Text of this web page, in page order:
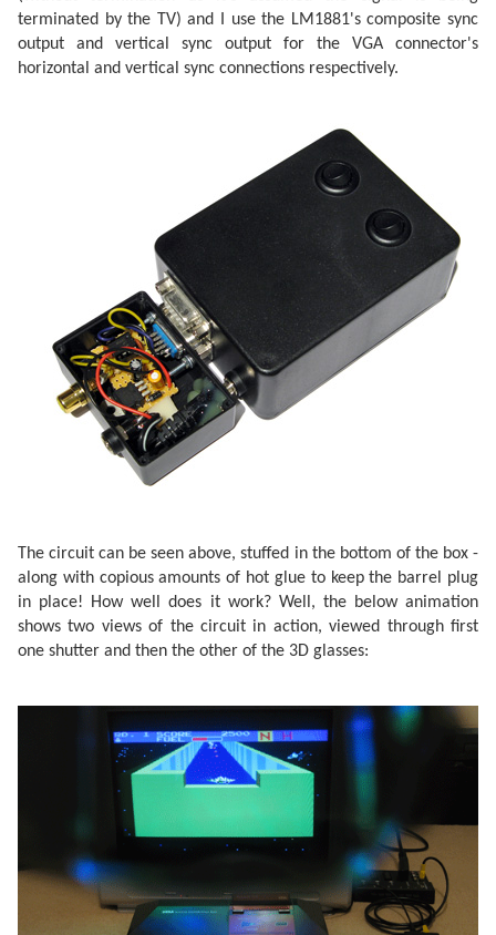
terminated by the TV) and I use the LM1881's composite sync
output and vertical sync output for the VGA connector's
horizontal and vertical sync connections respectively.
The circuit can be seen above, stuffed in the bottom of the box -
along with copious amounts of hot glue to keep the barrel plug
in place! How well does it work? Well, the below animation
shows two views of the circuit in action, viewed through first
one shutter and then the other of the 3D glasses: